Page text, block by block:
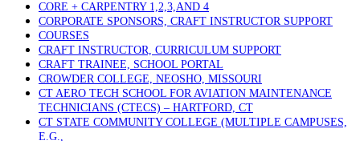
CORE + CARPENTRY 1,2,3,AND 4
CORPORATE SPONSORS, CRAFT INSTRUCTOR SUPPORT
COURSES
CRAFT INSTRUCTOR, CURRICULUM SUPPORT
CRAFT TRAINEE, SCHOOL PORTAL
CROWDER COLLEGE, NEOSHO, MISSOURI
CT AERO TECH SCHOOL FOR AVIATION MAINTENANCE
TECHNICIANS (CTECS) – HARTFORD, CT
CT STATE COMMUNITY COLLEGE (MULTIPLE CAMPUSES,
E.G.,